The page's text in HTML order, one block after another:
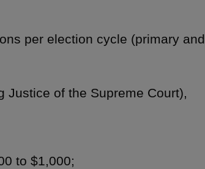
per election cycle (primary and
Justice of the Supreme Court),
to $1,000;